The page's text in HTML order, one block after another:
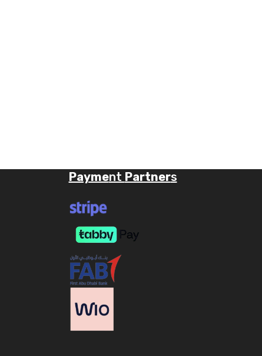
Payment Partners